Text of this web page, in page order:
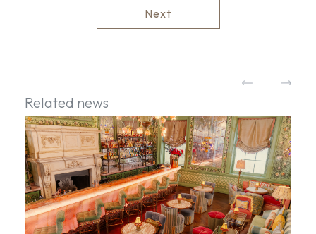
Next
Related news